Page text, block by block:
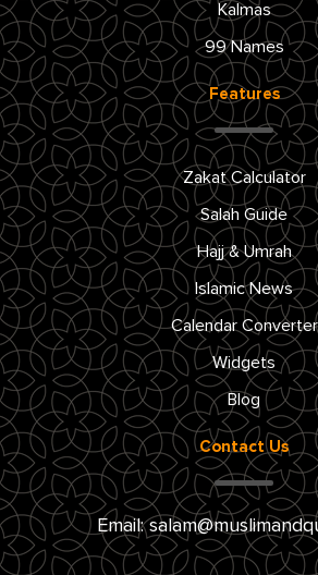
Kalmas
99 Names
Features
Zakat Calculator
Salah Guide
Hajj & Umrah
Islamic News
Calendar Converter
Widgets
Blog
Contact Us
Email: